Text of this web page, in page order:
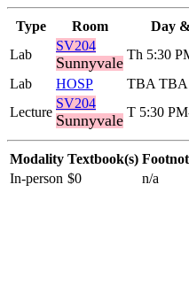
Type Room Day
Lab
SV204
Sunnyvale Th 5:30
Lab
HOSP TBA TBA
Lecture
SV204
Sunnyvale T 5:30
Modality Textbook(s)
In-person $0 n/a